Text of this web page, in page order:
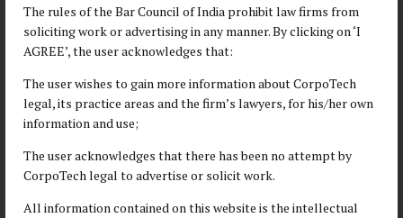
The rules of the Bar Council of India prohibit law firms from
soliciting work or advertising in any manner. By clicking on ‘I
AGREE’, the user acknowledges that:
The user wishes to gain more information about CorpoTech
legal, its practice areas and the firm’s lawyers, for his/her own
information and use;
The user acknowledges that there has been no attempt by
CorpoTech legal to advertise or solicit work.
All information contained on this website is the intellectual
Name *
Email *